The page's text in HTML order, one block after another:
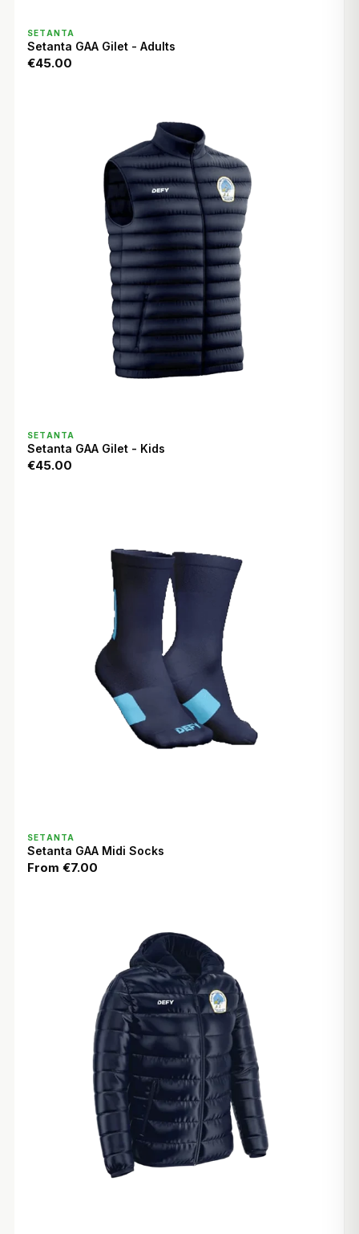
SETANTA
Setanta GAA Gilet - Adults
€45.00
SETANTA
Setanta GAA Gilet - Kids
€45.00
SETANTA
Setanta GAA Midi Socks
From €7.00